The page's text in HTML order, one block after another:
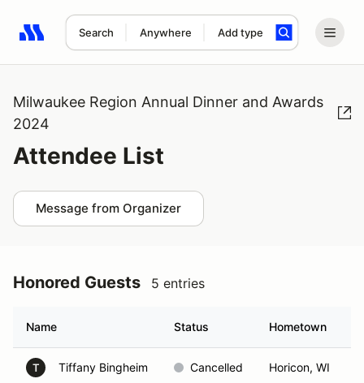
Search Anywhere Add type
Search results: No search term
Milwaukee Region Annual Dinner and Awards
2024
Attendee List
Message from Organizer
Honored Guests 5 entries
Name Status Hometown
T Tiffany Bingheim Cancelled Horicon, WI